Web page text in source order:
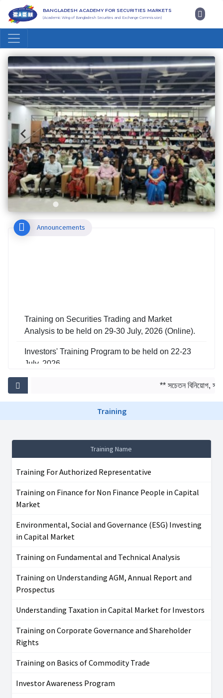
BANGLADESH ACADEMY FOR SECURITIES MARKETS
(Academic Wing of Bangladesh Securities and Exchange Commission)
Announcements
Training on Securities Trading and Market
Analysis to be held on 29-30 July, 2026 (Online).
Investors' Training Program to be held on 22-23
July, 2026
Training on Risk Management in Capital Market
** সচেতন বিনিয়োগ,
Training
Training Name
Training For Authorized Representative
Training on Finance for Non Finance People in Capital
Market
Environmental, Social and Governance (ESG) Investing
in Capital Market
Training on Fundamental and Technical Analysis
Training on Understanding AGM, Annual Report and
Prospectus
Understanding Taxation in Capital Market for Investors
Training on Corporate Governance and Shareholder
Rights
Training on Basics of Commodity Trade
Investor Awareness Program